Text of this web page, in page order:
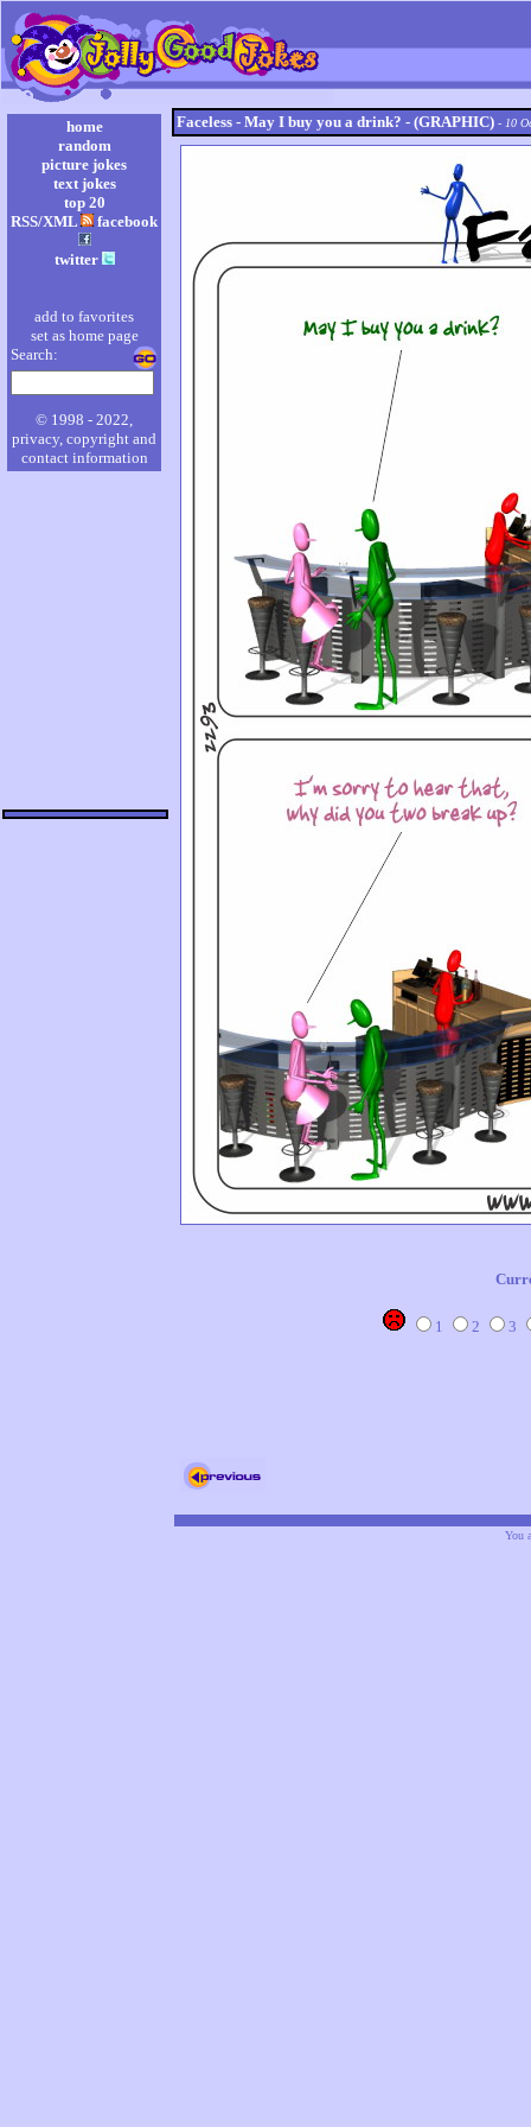
Faceless - May I buy you a drink? - (GRAPHIC) - 10
1 2 3
You
home
random
picture jokes
text jokes
top 20
RSS/XML
facebook
twitter
add to favorites
set as home page
Search:
© 1998 - 2022,
privacy, copyright and
contact information